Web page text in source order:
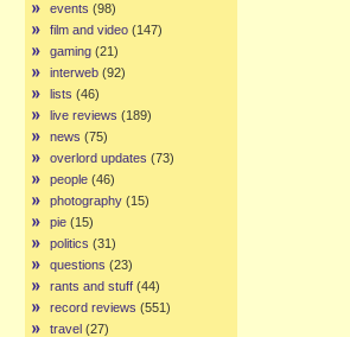
events (98)
film and video (147)
gaming (21)
interweb (92)
lists (46)
live reviews (189)
news (75)
overlord updates (73)
people (46)
photography (15)
pie (15)
politics (31)
questions (23)
rants and stuff (44)
record reviews (551)
travel (27)